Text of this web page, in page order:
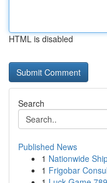
HTML is disabled
Search
Published News
1 Nationwide
1 Frigobar